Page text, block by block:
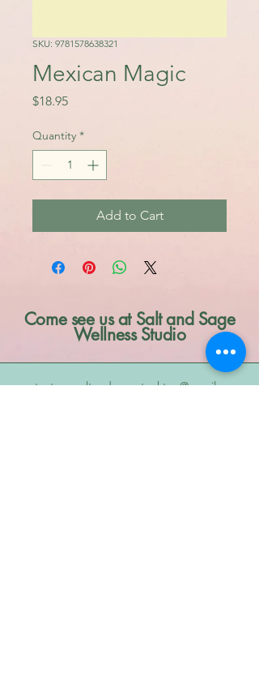
SKU: 9781578638321
Mexican Magic
$18.95Price
Quantity *
Add to Cart
Come see us at Salt and Sage
Wellness Studio
contact us: saltandsagestockton@gmail.com